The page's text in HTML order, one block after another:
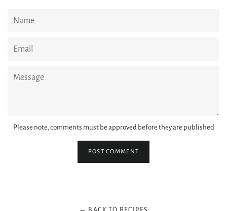
Please note, comments must be approved before they are published